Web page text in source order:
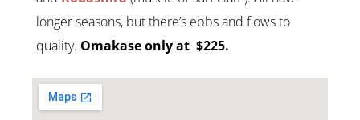
longer seasons, but there’s ebbs and flows to
quality. Omakase only at $225.